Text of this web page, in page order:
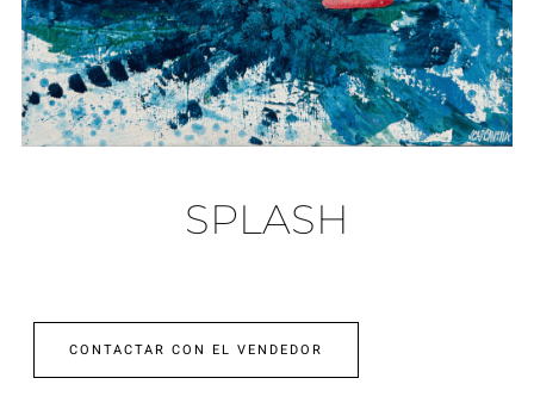
SPLASH
CONTACTAR CON EL VENDEDOR